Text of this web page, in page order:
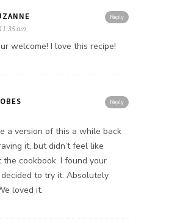
Reply
am
welcome! I love this recipe!
Reply
a version of this a while back
it, but didn’t feel like
the cookbook. I found your
to try it. Absolutely
loved it.